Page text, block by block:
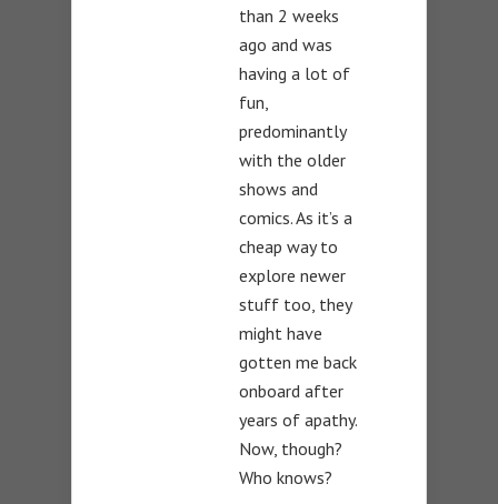
than 2 weeks
ago and was
having a lot of
fun,
predominantly
with the older
shows and
comics. As it’s a
cheap way to
explore newer
stuff too, they
might have
gotten me back
onboard after
years of apathy.
Now, though?
Who knows?